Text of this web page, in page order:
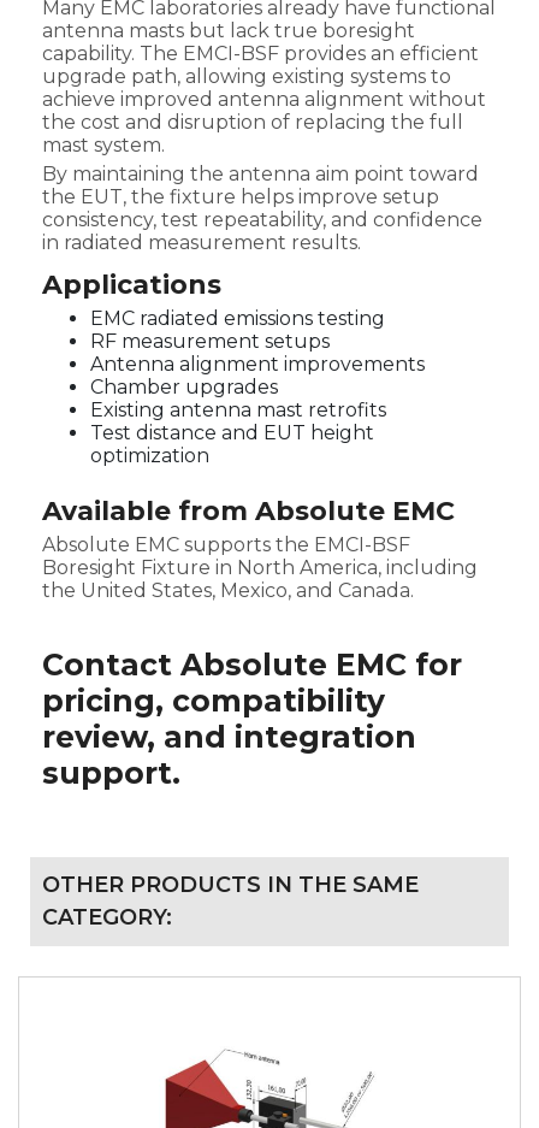
Many EMC laboratories already have functional
antenna masts but lack true boresight
capability. The EMCI-BSF provides an efficient
upgrade path, allowing existing systems to
achieve improved antenna alignment without
the cost and disruption of replacing the full
mast system.
By maintaining the antenna aim point toward
the EUT, the fixture helps improve setup
consistency, test repeatability, and confidence
in radiated measurement results.
Applications
EMC radiated emissions testing
RF measurement setups
Antenna alignment improvements
Chamber upgrades
Existing antenna mast retrofits
Test distance and EUT height
optimization
Available from Absolute EMC
Absolute EMC supports the EMCI-BSF
Boresight Fixture in North America, including
the United States, Mexico, and Canada.
Contact Absolute EMC for
pricing, compatibility
review, and integration
support.
OTHER PRODUCTS IN THE SAME
CATEGORY: